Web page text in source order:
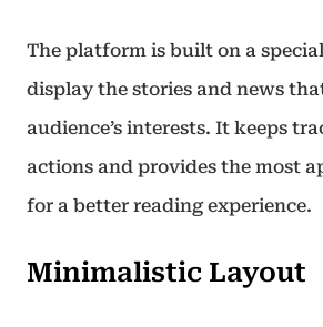
The platform is built on a
display the stories and news
audience’s interests. It keeps
actions and provides the most
for a better reading experience.
Minimalistic Layout